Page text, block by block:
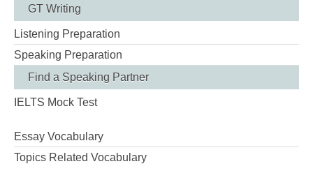
GT Writing
Listening Preparation
Speaking Preparation
Find a Speaking Partner
IELTS Mock Test
Essay Vocabulary
Topics Related Vocabulary